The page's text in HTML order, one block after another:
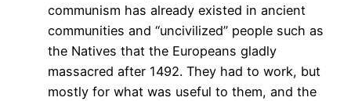
communism has already existed in ancient
communities and “uncivilized” people such as
the Natives that the Europeans gladly
massacred after 1492. They had to work, but
mostly for what was useful to them, and the